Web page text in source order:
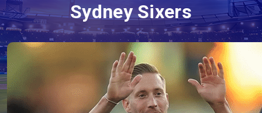
Sydney Sixers